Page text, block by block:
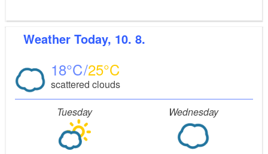
Weather Today, 10. 8.
18 25
scattered clouds
Tuesday Wednesday